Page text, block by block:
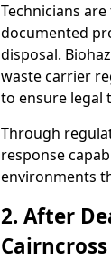
Technicians
documented
disposal.
waste carrier
to ensure legal
Through
response
environments
2. After
Cairncross